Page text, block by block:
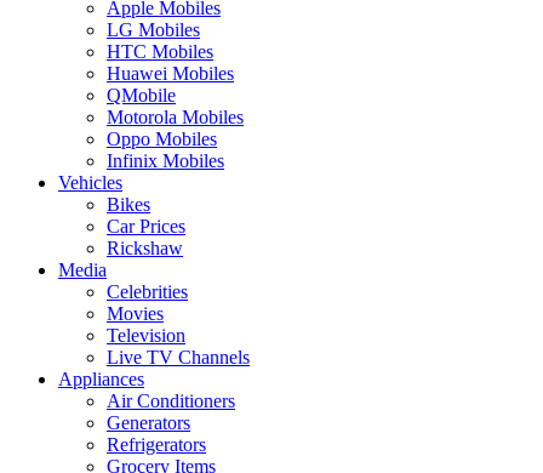
Apple Mobiles
LG Mobiles
HTC Mobiles
Huawei Mobiles
QMobile
Motorola Mobiles
Oppo Mobiles
Infinix Mobiles
Vehicles
Bikes
Car Prices
Rickshaw
Media
Celebrities
Movies
Television
Live TV Channels
Appliances
Air Conditioners
Generators
Refrigerators
Grocery Items